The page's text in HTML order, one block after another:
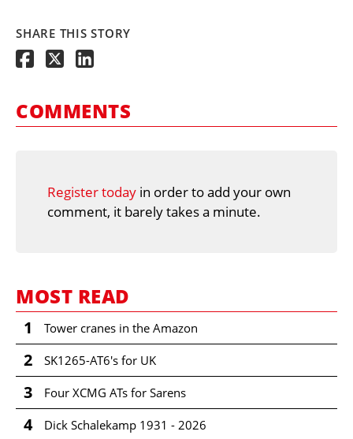
SHARE THIS STORY
COMMENTS
Register today in order to add your own
comment, it barely takes a minute.
MOST READ
1 Tower cranes in the Amazon
2 SK1265-AT6's for UK
3 Four XCMG ATs for Sarens
4 Dick Schalekamp 1931 - 2026